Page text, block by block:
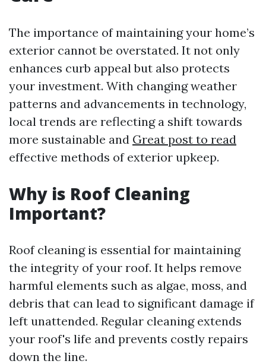
The importance of maintaining your home’s
exterior cannot be overstated. It not only
enhances curb appeal but also protects
your investment. With changing weather
patterns and advancements in technology,
local trends are reflecting a shift towards
more sustainable and Great post to read
effective methods of exterior upkeep.
Why is Roof Cleaning
Important?
Roof cleaning is essential for maintaining
the integrity of your roof. It helps remove
harmful elements such as algae, moss, and
debris that can lead to significant damage if
left unattended. Regular cleaning extends
your roof's life and prevents costly repairs
down the line.